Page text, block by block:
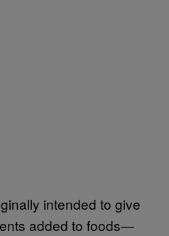
intended to give
added to foods—